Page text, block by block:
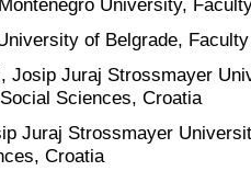
of Belgrade,
Josip Juraj Strossmayer
Sciences, Croatia
Juraj Strossmayer
Croatia